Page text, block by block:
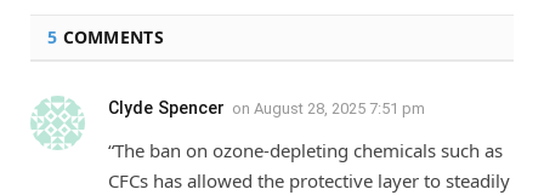
5 COMMENTS
Clyde Spencer on August 28, 2025 7:51 pm
“The ban on ozone-depleting chemicals such as
CFCs has allowed the protective layer to steadily